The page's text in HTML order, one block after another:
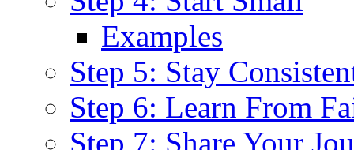
Examples
Step 5: Stay
Step 6: Learn From
Step 7: Share Your